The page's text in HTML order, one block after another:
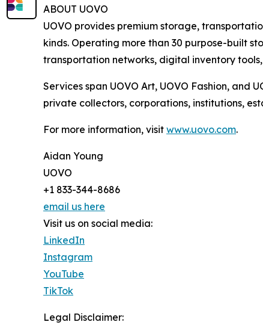
ABOUT UOVO
UOVO provides premium storage,
kinds. Operating more than 30 purpose-built
transportation networks, digital inventory
Services span UOVO Art, UOVO Fashion, and
private collectors, corporations, institutions,
For more information, visit www.uovo.com.
Aidan Young
UOVO
+1 833-344-8686
email us here
Visit us on social media:
LinkedIn
Instagram
YouTube
TikTok
Legal Disclaimer: